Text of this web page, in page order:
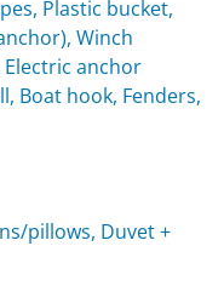
Plastic bucket,
Winch
anchor
Boat hook, Fenders,
pillows, Duvet +